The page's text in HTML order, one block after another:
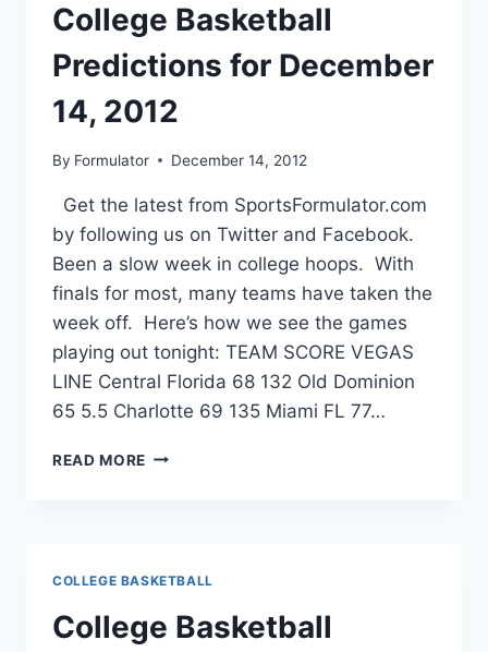
College Basketball
Predictions for December
14, 2012
By Formulator December 14, 2012
Get the latest from SportsFormulator.com
by following us on Twitter and Facebook.
Been a slow week in college hoops. With
finals for most, many teams have taken the
week off. Here’s how we see the games
playing out tonight: TEAM SCORE VEGAS
LINE Central Florida 68 132 Old Dominion
65 5.5 Charlotte 69 135 Miami FL 77…
READ MORE COLLEGE
COLLEGE BASKETBALL
College Basketball